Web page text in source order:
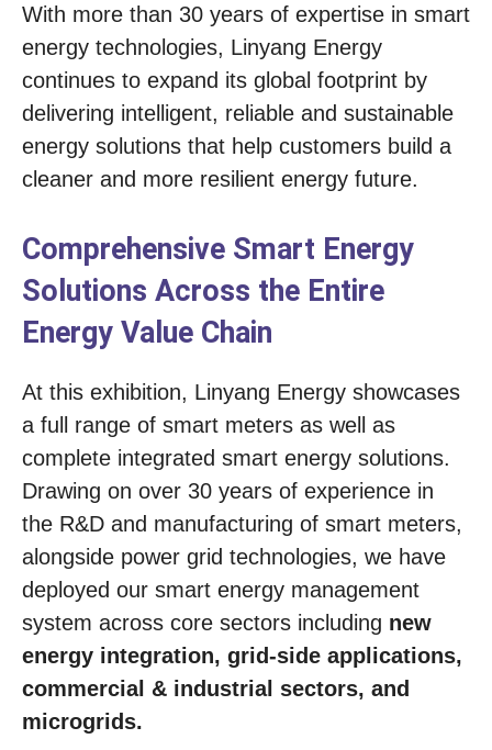
With more than 30 years of expertise in smart
energy technologies, Linyang Energy
continues to expand its global footprint by
delivering intelligent, reliable and sustainable
energy solutions that help customers build a
cleaner and more resilient energy future.
Comprehensive Smart Energy
Solutions Across the Entire
Energy Value Chain
At this exhibition, Linyang Energy showcases
a full range of smart meters as well as
complete integrated smart energy solutions.
Drawing on over 30 years of experience in
the R&D and manufacturing of smart meters,
alongside power grid technologies, we have
deployed our smart energy management
system across core sectors including new
energy integration, grid-side applications,
commercial & industrial sectors, and
microgrids.